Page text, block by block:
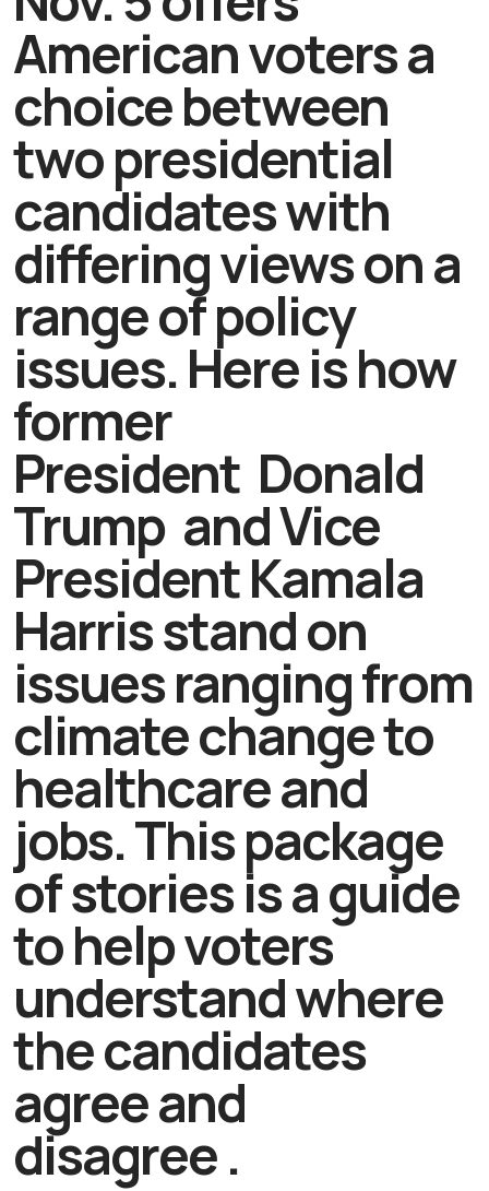
American voters a
choice between
two presidential
candidates with
differing views on a
range of policy
issues. Here is how
former
President Donald
Trump and Vice
President Kamala
Harris stand on
issues ranging from
climate change to
healthcare and
jobs. This package
of stories is a guide
to help voters
understand where
the candidates
agree and
disagree .